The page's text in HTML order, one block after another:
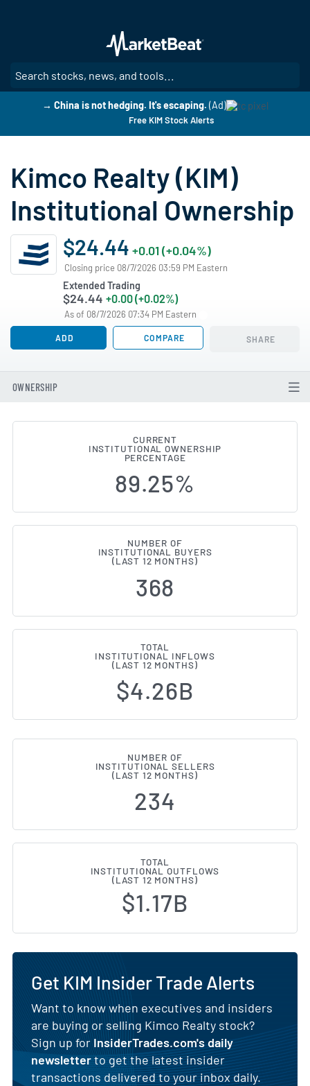
main
content
→ China is not hedging. It's escaping. (Ad)
Free KIM Stock Alerts
Kimco Realty (KIM)
Institutional Ownership
$24.44 +0.01 (+0.04%)
Closing price 08/7/2026 03:59 PM Eastern
Extended Trading
$24.44 +0.00 (+0.02%)
As of 08/7/2026 07:34 PM Eastern
ADD COMPARE SHARE
OWNERSHIP
Institutional Ownership
CURRENT
INSTITUTIONAL OWNERSHIP
PERCENTAGE
89.25%
NUMBER OF
INSTITUTIONAL BUYERS
(LAST 12 MONTHS)
368
TOTAL
INSTITUTIONAL INFLOWS
(LAST 12 MONTHS)
$4.26B
NUMBER OF
INSTITUTIONAL SELLERS
(LAST 12 MONTHS)
234
TOTAL
INSTITUTIONAL OUTFLOWS
(LAST 12 MONTHS)
$1.17B
Get KIM Insider Trade Alerts
Want to know when executives and insiders
are buying or selling Kimco Realty stock?
Sign up forInsiderTrades.com's daily
newsletterto get the latest insider
transactions delivered to your inbox daily.